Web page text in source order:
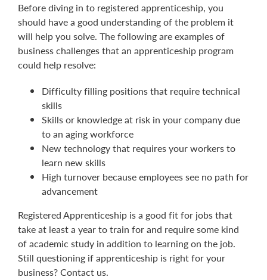
Before diving in to registered apprenticeship, you
should have a good understanding of the problem it
will help you solve. The following are examples of
business challenges that an apprenticeship program
could help resolve:
Difficulty filling positions that require technical
skills
Skills or knowledge at risk in your company due
to an aging workforce
New technology that requires your workers to
learn new skills
High turnover because employees see no path for
advancement
Registered Apprenticeship is a good fit for jobs that
take at least a year to train for and require some kind
of academic study in addition to learning on the job.
Still questioning if apprenticeship is right for your
business? Contact us.